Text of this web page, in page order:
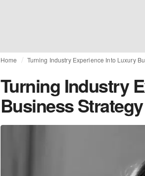
Home Turning Industry Experience Into Luxury
Turning Industry
Business Strategy